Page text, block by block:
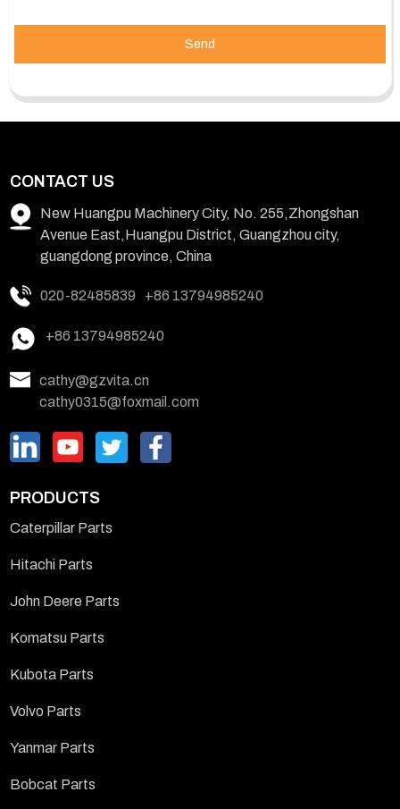
Send
CONTACT US
New Huangpu Machinery City, No. 255,Zhongshan
Avenue East,Huangpu District, Guangzhou city,
guangdong province, China
020-82485839 +86 13794985240
+86 13794985240
cathy@gzvita.cn
cathy0315@foxmail.com
PRODUCTS
Caterpillar Parts
Hitachi Parts
John Deere Parts
Komatsu Parts
Kubota Parts
Volvo Parts
Yanmar Parts
Bobcat Parts